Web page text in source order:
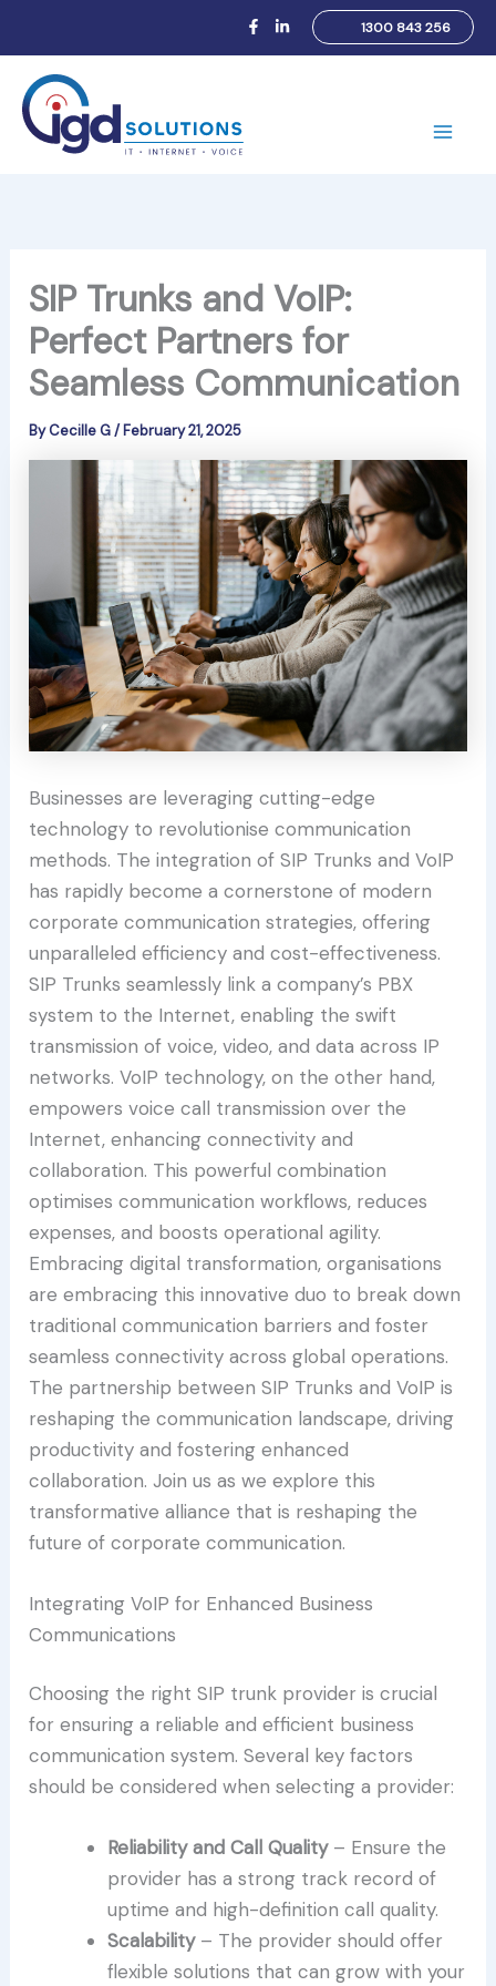
content
1300 843 256
SIP Trunks and VoIP:
Perfect Partners for
Seamless Communication
ByCecille G/February 21, 2025
Businesses are leveraging cutting-edge
technology to revolutionise communication
methods. The integration of SIP Trunks and VoIP
has rapidly become a cornerstone of modern
corporate communication strategies, offering
unparalleled efficiency and cost-effectiveness.
SIP Trunks seamlessly link a company’s PBX
system to the Internet, enabling the swift
transmission of voice, video, and data across IP
networks. VoIP technology, on the other hand,
empowers voice call transmission over the
Internet, enhancing connectivity and
collaboration. This powerful combination
optimises communication workflows, reduces
expenses, and boosts operational agility.
Embracing digital transformation, organisations
are embracing this innovative duo to break down
traditional communication barriers and foster
seamless connectivity across global operations.
The partnership between SIP Trunks and VoIP is
reshaping the communication landscape, driving
productivity and fostering enhanced
collaboration. Join us as we explore this
transformative alliance that is reshaping the
future of corporate communication.
Integrating VoIP for Enhanced Business
Communications
Choosing the right SIP trunk provider is crucial
for ensuring a reliable and efficient business
communication system. Several key factors
should be considered when selecting a provider:
Reliability and Call Quality– Ensure the
provider has a strong track record of
uptime and high-definition call quality.
Scalability– The provider should offer
flexible solutions that can grow with your